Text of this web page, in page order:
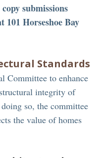
submissions
Horseshoe Bay
Standards
Committee to enhance
integrity of
so, the committee
the value of homes